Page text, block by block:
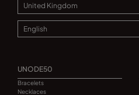
UNODE50
Bracelets
Necklaces